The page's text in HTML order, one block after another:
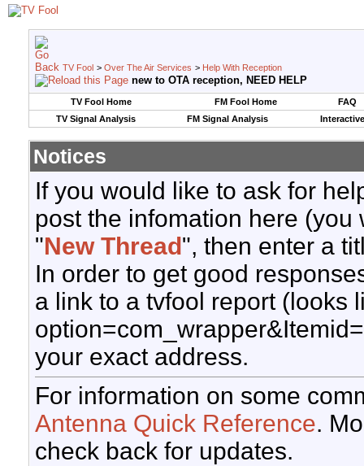
TV Fool > Over The Air Services > Help With Reception
new to OTA reception, NEED HELP
TV Fool Home FM Fool Home
FAQ
TV Signal Analysis
FM Signal Analysis
Notices
If you would like to ask for
post the infomation here
"New Thread", then enter a
In order to get good
a link to a tvfool report (looks
your exact address.
For information on some
Antenna Quick Reference.
check back for updates.